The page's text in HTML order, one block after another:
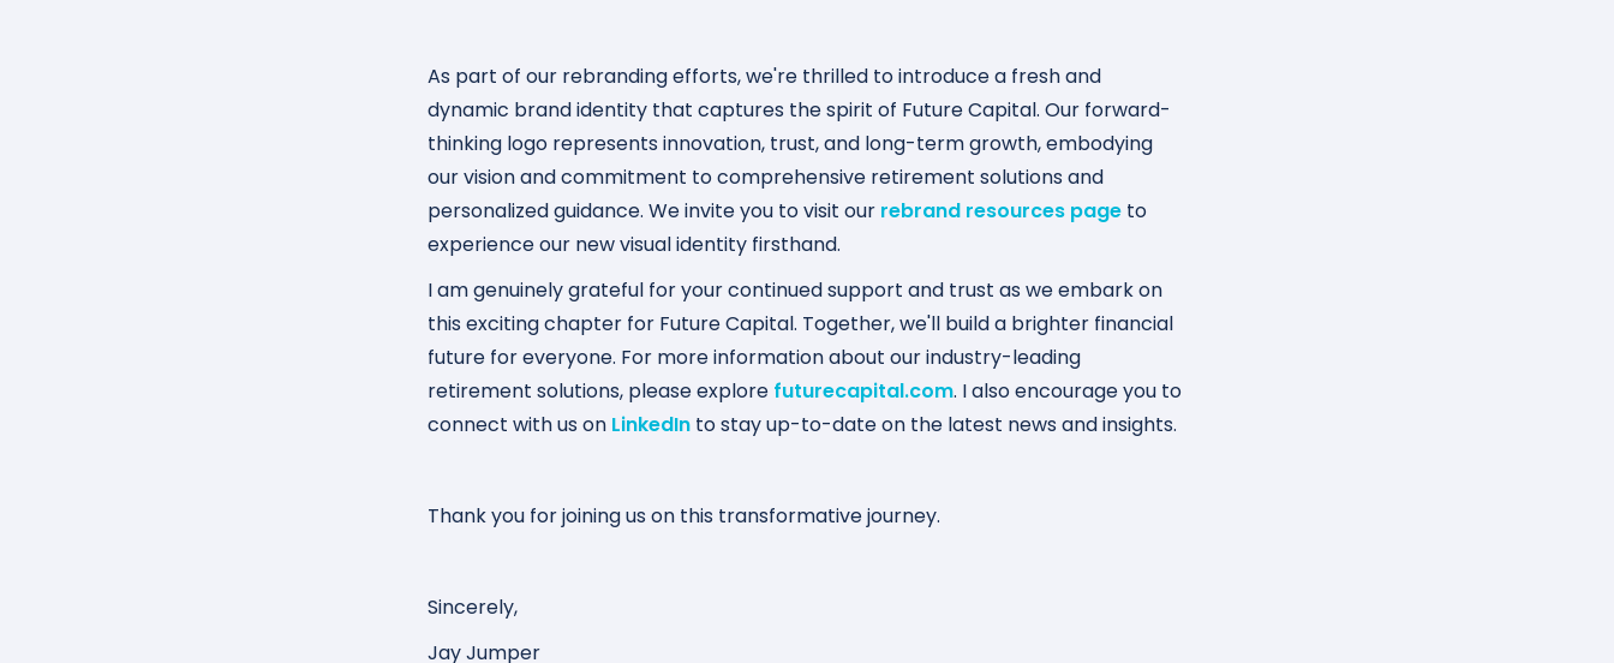
As part of our rebranding efforts, we're thrilled to introduce a fresh and
dynamic brand identity that captures the spirit of Future Capital. Our forward-
thinking logo represents innovation, trust, and long-term growth, embodying
our vision and commitment to comprehensive retirement solutions and
personalized guidance. We invite you to visit our rebrand resources page to
experience our new visual identity firsthand.
I am genuinely grateful for your continued support and trust as we embark on
this exciting chapter for Future Capital. Together, we'll build a brighter financial
future for everyone. For more information about our industry-leading
retirement solutions, please explore futurecapital.com. I also encourage you to
connect with us on LinkedIn to stay up-to-date on the latest news and insights.
Thank you for joining us on this transformative journey.
Sincerely,
Jay Jumper